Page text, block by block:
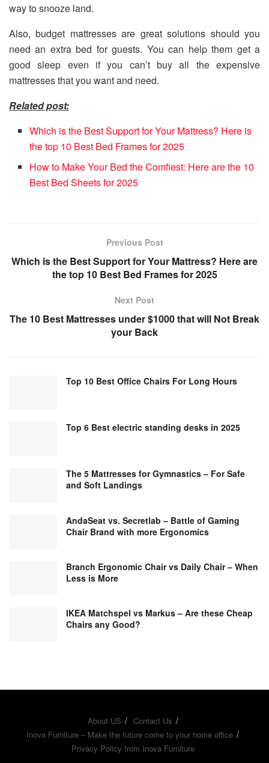
way to snooze land.
Also, budget mattresses are great solutions should you
need an extra bed for guests. You can help them get a
good sleep even if you can’t buy all the expensive
mattresses that you want and need.
Related post:
Which is the Best Support for Your Mattress? Here is
the top 10 Best Bed Frames for 2025
How to Make Your Bed the Comfiest: Here are the 10
Best Bed Sheets for 2025
Previous Post
Which is the Best Support for Your Mattress? Here are
the top 10 Best Bed Frames for 2025
Next Post
The 10 Best Mattresses under $1000 that will Not Break
your Back
Top 10 Best Office Chairs For Long Hours
Top 6 Best electric standing desks in 2025
The 5 Mattresses for Gymnastics – For Safe
and Soft Landings
AndaSeat vs. Secretlab – Battle of Gaming
Chair Brand with more Ergonomics
Branch Ergonomic Chair vs Daily Chair – When
Less is More
IKEA Matchspel vs Markus – Are these Cheap
Chairs any Good?
About US
Contact Us
Inova Furniture – Make the future come to your home office
Privacy Policy from Inova Furniture